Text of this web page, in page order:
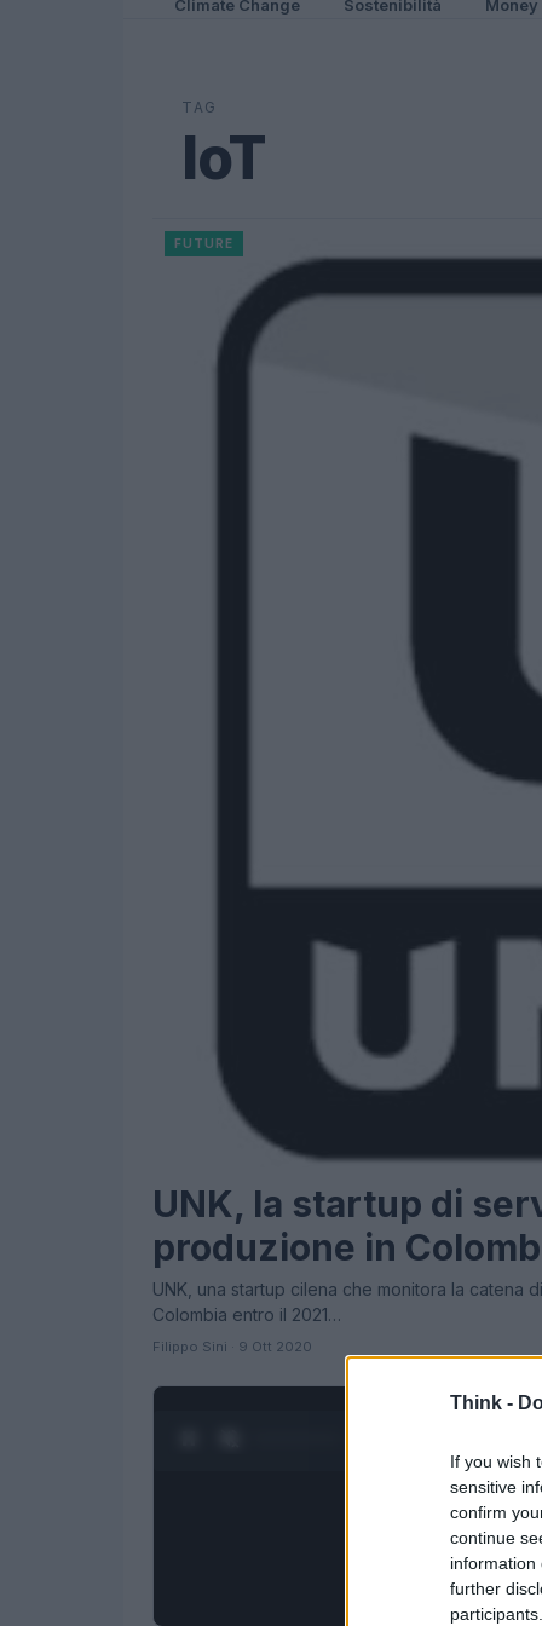
Think -
If you wish
sensitive
confirm
continue
information
further
Climate Change Sostenibilità Money
TAG
IoT
FUTURE
UNK, la startup di
produzione in
UNK, una startup cilena che monitora la catena
Colombia entro il 2021…
Filippo Sini · 9 Ott 2020